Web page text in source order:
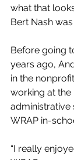
what that
Bert Nash
Before going
years ago,
in the
working at the
WRAP in-
“I really